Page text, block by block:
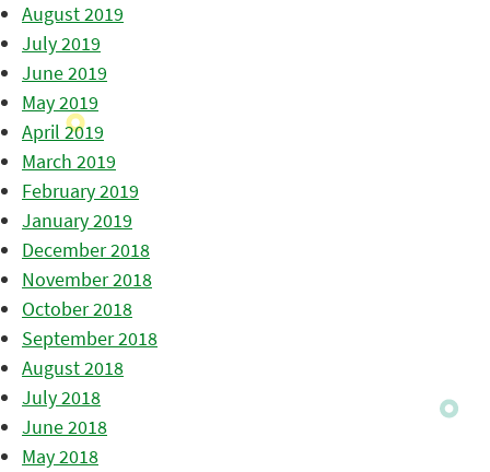
August 2019
July 2019
June 2019
May 2019
April 2019
March 2019
February 2019
January 2019
December 2018
November 2018
October 2018
September 2018
August 2018
July 2018
June 2018
May 2018